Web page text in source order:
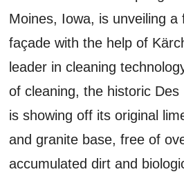
Moines, Iowa, is unveiling a
façade with the help of
leader in cleaning
of cleaning, the historic Des
is showing off its original
and granite base, free of
accumulated dirt and